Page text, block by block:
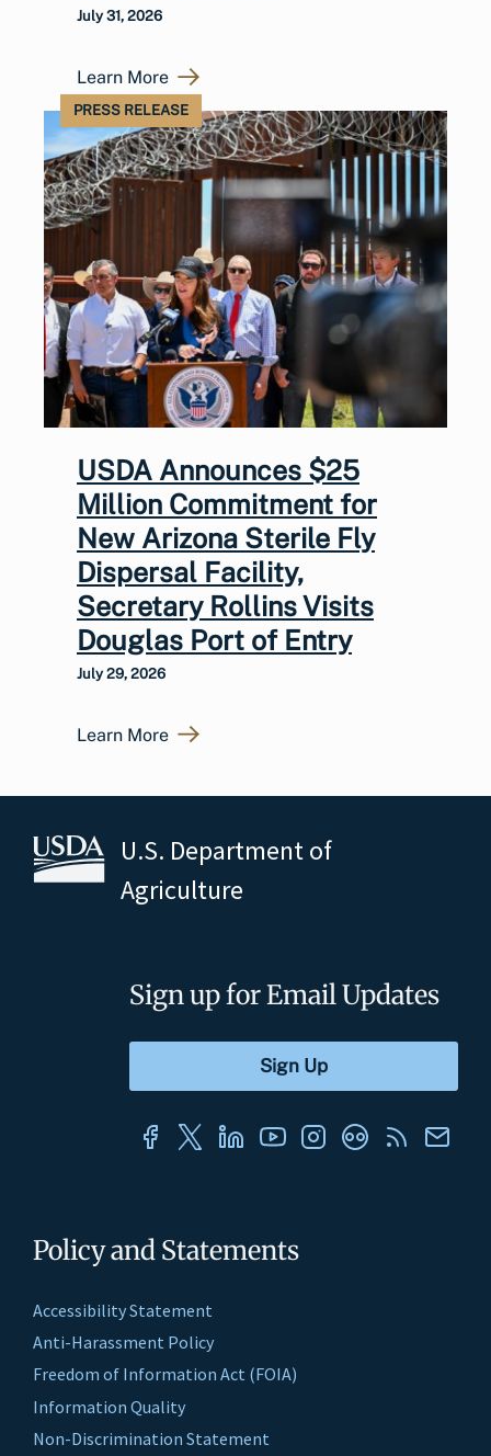
July 31, 2026
Learn More
PRESS RELEASE
USDA Announces $25
Million Commitment for
New Arizona Sterile Fly
Dispersal Facility,
Secretary Rollins Visits
Douglas Port of Entry
July 29, 2026
Learn More
U.S. Department of
Agriculture
Policy and Statements
Accessibility Statement
Anti-Harassment Policy
Freedom of Information Act (FOIA)
Information Quality
Non-Discrimination Statement
Sign up for Email Updates